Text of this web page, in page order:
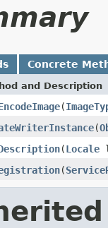
Concrete
and Description
(
(
(Locale
(